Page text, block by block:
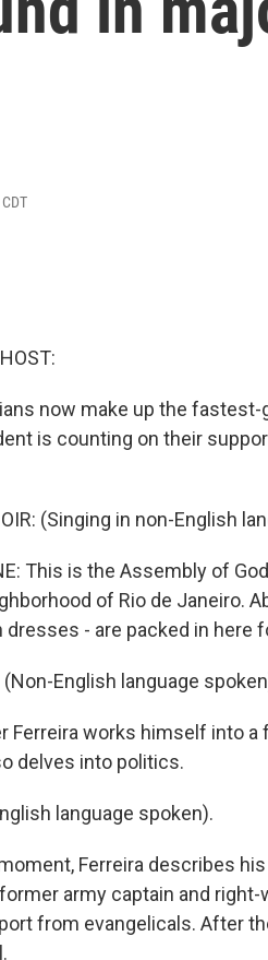
now make up the
is counting on their
(Singing in non-English
This is the Assembly of
of Rio de Janeiro.
- are packed in here
(Non-English language
Ferreira works himself into
delves into politics.
language spoken).
Ferreira describes
army captain and
from evangelicals. After